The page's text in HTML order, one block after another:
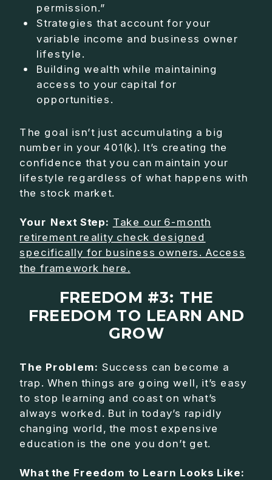
permission.”
Strategies that account for your
variable income and business owner
lifestyle.
Building wealth while maintaining
access to your capital for
opportunities.
The goal isn’t just accumulating a big
number in your 401(k). It’s creating the
confidence that you can maintain your
lifestyle regardless of what happens with
the stock market.
Your Next Step: Take our 6-month
retirement reality check designed
specifically for business owners. Access
the framework here.
FREEDOM #3: THE
FREEDOM TO LEARN AND
GROW
The Problem: Success can become a
trap. When things are going well, it’s easy
to stop learning and coast on what’s
always worked. But in today’s rapidly
changing world, the most expensive
education is the one you don’t get.
What the Freedom to Learn Looks Like: